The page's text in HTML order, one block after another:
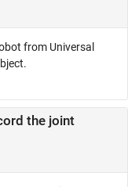
from Universal
the joint